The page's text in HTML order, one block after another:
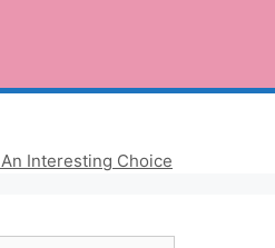
Interesting Choice